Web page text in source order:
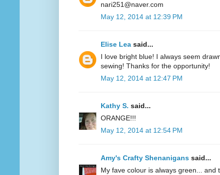
nari251@naver.com
May 12, 2014 at 12:39 PM
Elise Lea said...
I love bright blue! I always seem
sewing! Thanks for the opportunity!
May 12, 2014 at 12:47 PM
Kathy S. said...
ORANGE!!!
May 12, 2014 at 12:54 PM
Amy's Crafty Shenanigans said...
My fave colour is always green... and